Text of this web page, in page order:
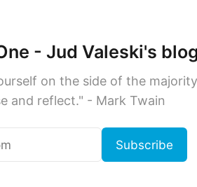
- Jud Valeski's blog
on the side of the
and reflect." - Mark Twain
Subscribe